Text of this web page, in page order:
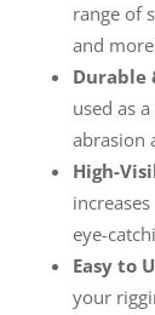
range of
and
Durable
used as
abrasion
High-
eye-
Easy to
your